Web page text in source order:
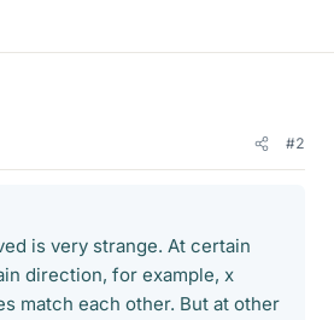
#2
is very strange. At certain
direction, for example, x
match each other. But at other